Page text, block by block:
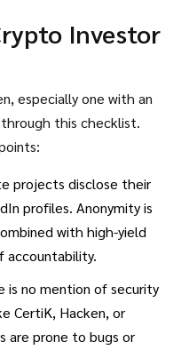
Investor
especially one with an
this checklist.
projects disclose their
profiles. Anonymity is
with high-yield
accountability.
is no mention of security
CertiK, Hacken, or
are prone to bugs or